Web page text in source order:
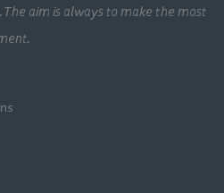
aim is always to make the most